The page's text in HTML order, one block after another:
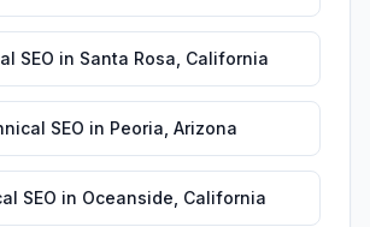
SEO in Santa Rosa California
SEO in Peoria Arizona
SEO in Oceanside California